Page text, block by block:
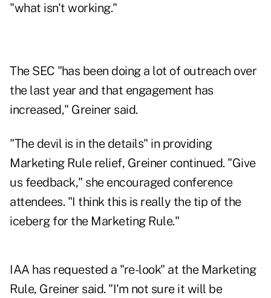
"what isn't working."
The SEC "has been doing a lot of outreach over
the last year and that engagement has
increased," Greiner said.
"The devil is in the details" in providing
Marketing Rule relief, Greiner continued. "Give
us feedback," she encouraged conference
attendees. "I think this is really the tip of the
iceberg for the Marketing Rule."
IAA has requested a "re-look" at the Marketing
Rule, Greiner said. "I'm not sure it will be